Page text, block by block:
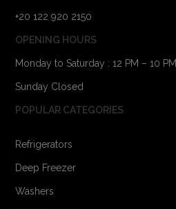
+20 122 920 2150
OPENING HOURS
Monday to Saturday : 12 PM – 10 PM
Sunday Closed
POPULAR CATEGORIES
Refrigerators
Deep Freezer
Washers